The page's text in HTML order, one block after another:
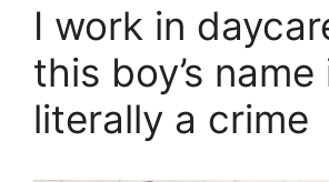
I work in
this boy’s name
literally a crime